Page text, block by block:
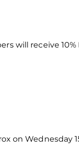
will receive 10%
on Wednesday